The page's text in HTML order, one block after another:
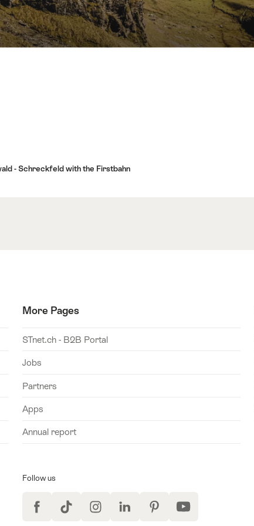
- Schreckfeld with the Firstbahn
More Pages
STnet.ch - B2B Portal
Jobs
Partners
Apps
Annual report
Follow us
FacebookTikTok InstagramLinkedIn PinterestYouTube